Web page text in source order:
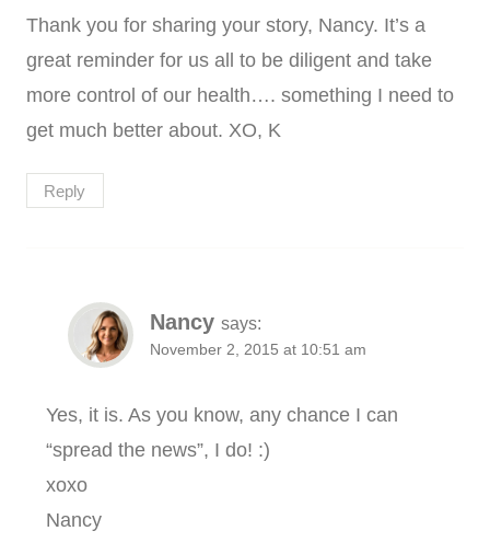
Thank you for sharing your story, Nancy. It’s a
great reminder for us all to be diligent and take
more control of our health…. something I need to
get much better about. XO, K
Reply
Nancy says:
November 2, 2015 at 10:51 am
Yes, it is. As you know, any chance I can
“spread the news”, I do! :)
xoxo
Nancy